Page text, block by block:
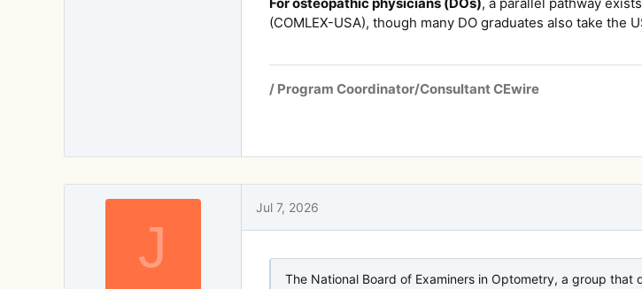
(COMLEX-USA), though many DO graduates also take the
/ Program Coordinator/Consultant CEwire
J
Jul 7, 2026
The National Board of Examiners in Optometry, a group